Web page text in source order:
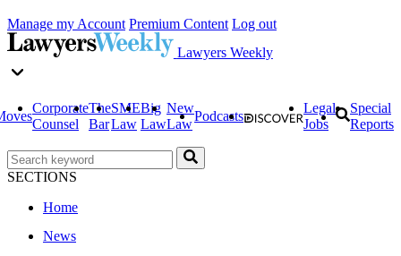
Manage my Account Premium Content Log out
Lawyers Weekly
Corporate
Counsel
The
Bar
SME
Law
Big
Law
New
Law
Podcasts
Legal
Jobs
Special
Reports
SECTIONS
Home
News